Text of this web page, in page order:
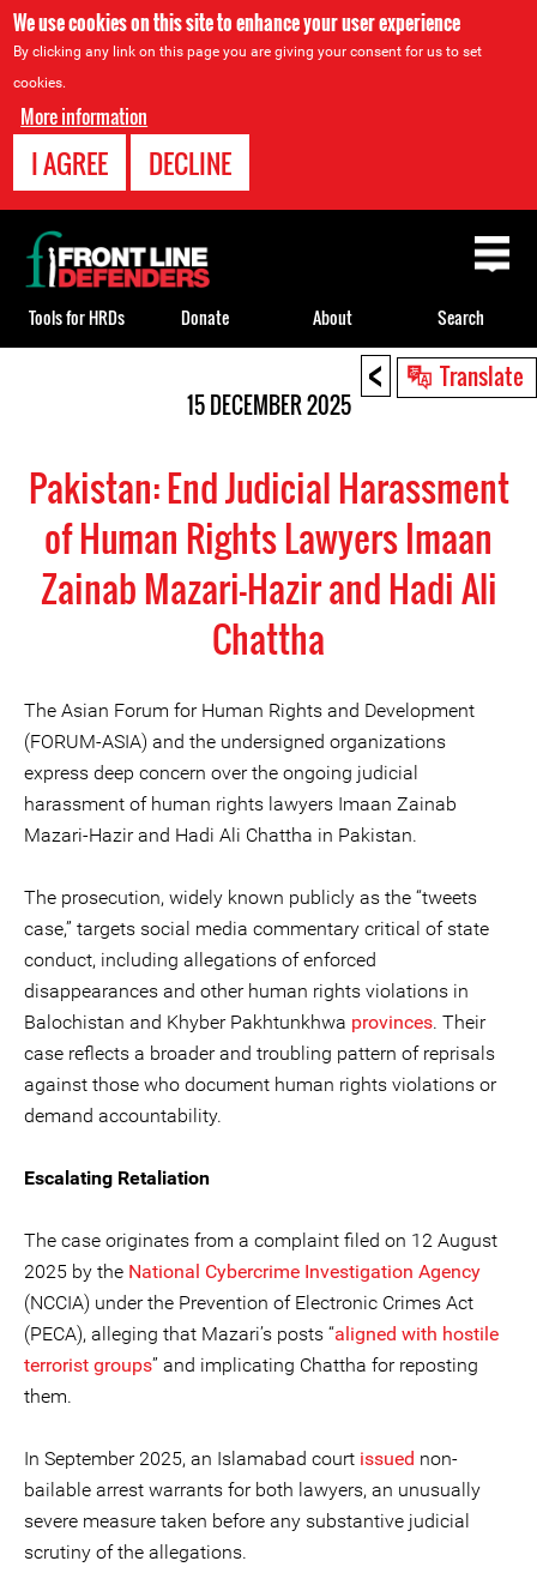
We use cookies on this site to enhance your user experience
By clicking any link on this page you are giving your consent for us to set
cookies.
More information
I AGREE DECLINE
< Translate
15 DECEMBER 2025
Pakistan: End Judicial Harassment
of Human Rights Lawyers Imaan
Zainab Mazari-Hazir and Hadi Ali
Chattha
The Asian Forum for Human Rights and Development
(FORUM-ASIA) and the undersigned organizations
express deep concern over the ongoing judicial
harassment of human rights lawyers Imaan Zainab
Mazari-Hazir and Hadi Ali Chattha in Pakistan.
The prosecution, widely known publicly as the “tweets
case,” targets social media commentary critical of state
conduct, including allegations of enforced
disappearances and other human rights violations in
Balochistan and Khyber Pakhtunkhwa provinces. Their
case reflects a broader and troubling pattern of reprisals
against those who document human rights violations or
demand accountability.
Escalating Retaliation
The case originates from a complaint filed on 12 August
2025 by the National Cybercrime Investigation Agency
(NCCIA) under the Prevention of Electronic Crimes Act
(PECA), alleging that Mazari’s posts “aligned with hostile
terrorist groups” and implicating Chattha for reposting
them.
In September 2025, an Islamabad court issued non-
bailable arrest warrants for both lawyers, an unusually
severe measure taken before any substantive judicial
scrutiny of the allegations.
Back
to
top
Tools for HRDs Donate About Search